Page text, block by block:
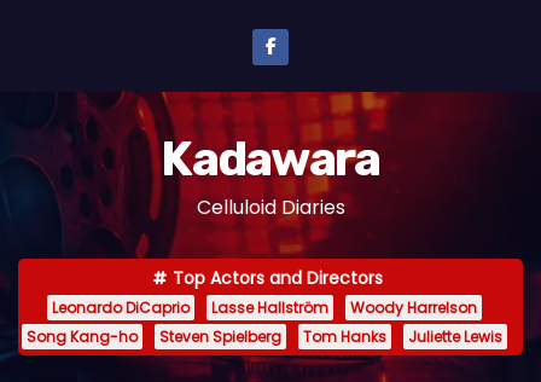
n
e
Kadawara
Celluloid Diaries
Top Actors and Directors
Leonardo DiCaprio Lasse Hallström
Woody Harrelson
Song Kang-ho
Steven Spielberg Tom Hanks Juliette Lewis